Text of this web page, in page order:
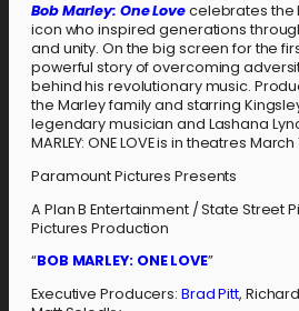
Bob Marley: One Lovecelebrates the
icon who inspired generations
and unity. On the big screen for the
powerful story of overcoming
behind his revolutionary music.
the Marley family and starring
legendary musician and Lashana
MARLEY: ONE LOVE is in theatres March
Paramount Pictures Presents
A Plan B Entertainment / State Street
Pictures Production
“BOB MARLEY: ONE LOVE”
Executive Producers: Brad Pitt,